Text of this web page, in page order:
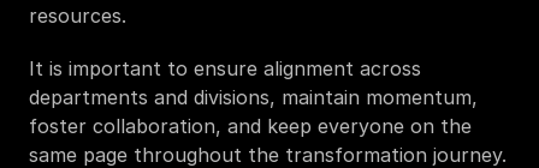
resources.
It is important to ensure alignment across
departments and divisions, maintain momentum,
foster collaboration, and keep everyone on the
same page throughout the transformation journey.